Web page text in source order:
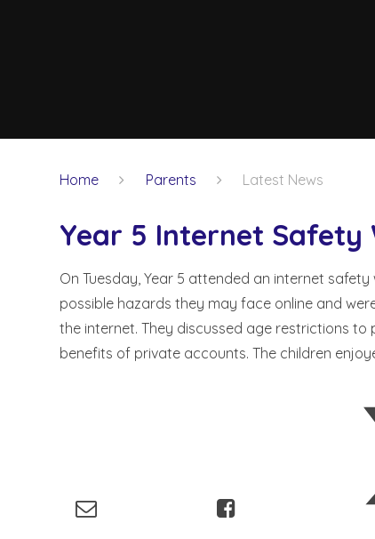
Home Parents Latest News
Year 5 Internet Safety
On Tuesday, Year 5 attended an internet
possible hazards they may face online and
the internet. They discussed age restrictions
benefits of private accounts. The children